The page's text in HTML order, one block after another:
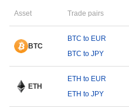
Asset Trade pairs
BTC
BTC to EUR
BTC to JPY
ETH
ETH to EUR
ETH to JPY